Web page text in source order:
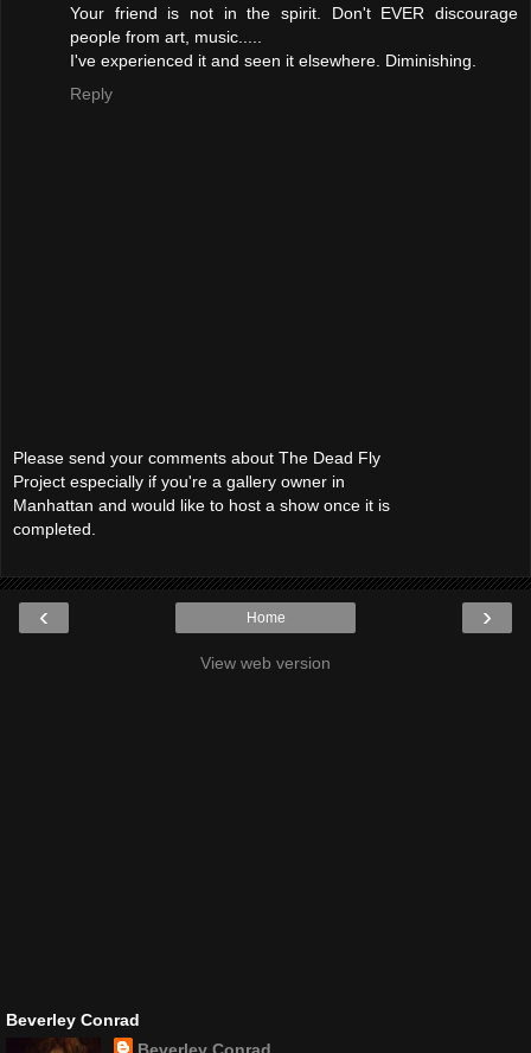
Your friend is not in the spirit. Don't EVER discourage
people from art, music.....
I've experienced it and seen it elsewhere. Diminishing.
Reply
Please send your comments about The Dead Fly
Project especially if you're a gallery owner in
Manhattan and would like to host a show once it is
completed.
‹ ›
Home
View web version
Beverley Conrad
Beverley Conrad